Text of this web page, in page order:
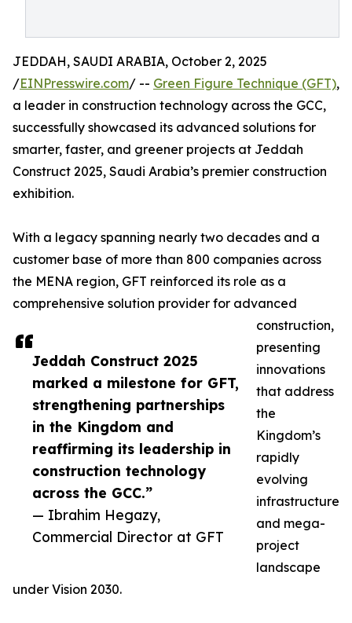
Jeddah Construct 2025
marked a milestone for GFT,
strengthening partnerships
in the Kingdom and
reaffirming its leadership in
construction technology
across the GCC.”
— Ibrahim Hegazy,
Commercial Director at GFT
JEDDAH, SAUDI ARABIA, October 2, 2025
/EINPresswire.com/ -- Green Figure Technique (GFT),
a leader in construction technology across the GCC,
successfully showcased its advanced solutions for
smarter, faster, and greener projects at Jeddah
Construct 2025, Saudi Arabia’s premier construction
exhibition.
With a legacy spanning nearly two decades and a
customer base of more than 800 companies across
the MENA region, GFT reinforced its role as a
comprehensive solution provider for advanced
construction,
presenting
innovations
that address
the
Kingdom’s
rapidly
evolving
infrastructure
and mega-
project
landscape
under Vision 2030.